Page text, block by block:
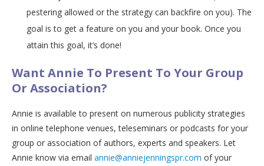
pestering allowed or the strategy can backfire on you). The
goal is to get a feature on you and your book. Once you
attain this goal, it’s done!
Want Annie To Present To Your Group
Or Association?
Annie is available to present on numerous publicity strategies
in online telephone venues, teleseminars or podcasts for your
group or association of authors, experts and speakers. Let
Annie know via email annie@anniejenningspr.com of your